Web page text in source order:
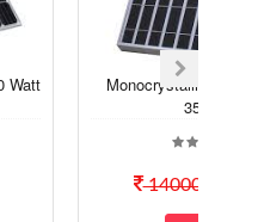
Watt
Monocrystalline
350Wp
14000